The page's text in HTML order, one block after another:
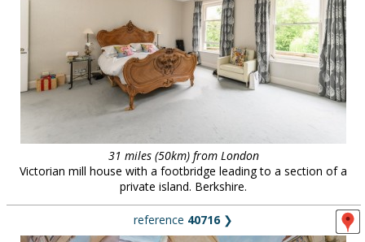
31 miles (50km) from London
Victorian mill house with a footbridge leading to a section of a
private island. Berkshire.
reference 40716❯